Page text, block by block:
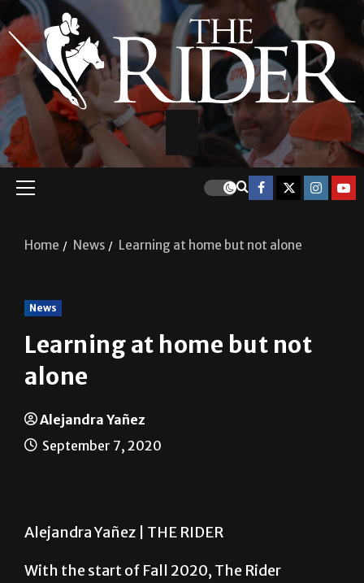
News
Learning at home but not
alone
Alejandra Yañez | THE RIDER